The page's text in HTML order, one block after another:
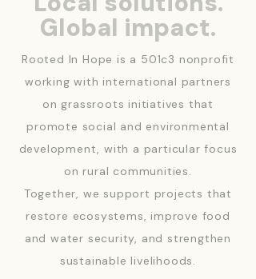
Global impact.
Rooted In Hope is a 501c3 nonprofit
working with international partners
on grassroots initiatives that
promote social and environmental
development, with a particular focus
on rural communities.
Together, we support projects that
restore ecosystems, improve food
and water security, and strengthen
sustainable livelihoods.